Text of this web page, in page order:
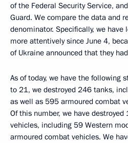
of the Federal Security Service,
Guard. We compare the data and
denominator. Specifically, we
more attentively since June 4,
of Ukraine announced that they
As of today, we have the following
to 21, we destroyed 246 tanks,
as well as 595 armoured combat
Of this number, we have
vehicles, including 59 Western
armoured combat vehicles. We